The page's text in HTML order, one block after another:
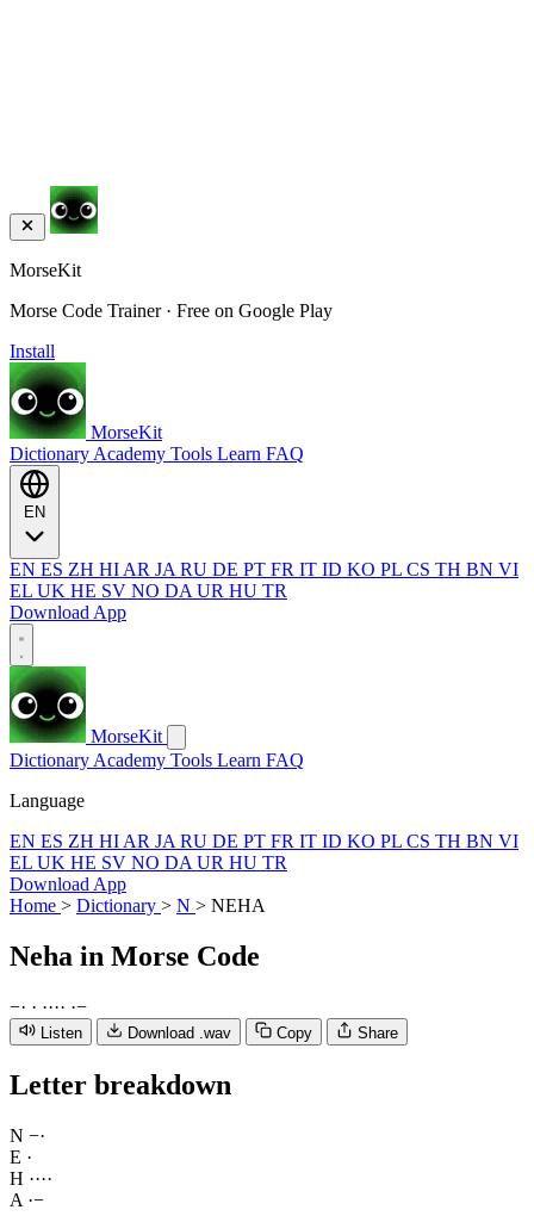
MorseKit
Morse Code Trainer · Free on Google Play
Install
MorseKit
Dictionary Academy Tools Learn FAQ
EN ES ZH HI AR JA RU DE PT FR IT ID KO PL CS TH BN VI
EL UK HE SV NO DA UR HU TR
Download App
MorseKit
Dictionary Academy Tools Learn FAQ
Language
EN ES ZH HI AR JA RU DE PT FR IT ID KO PL CS TH BN VI
EL UK HE SV NO DA UR HU TR
Download App
Home > Dictionary > N > NEHA
Neha in Morse Code
−· · ···· ·−
Listen Download .wav Copy Share
Letter breakdown
N −·
E ·
H ····
A ·−